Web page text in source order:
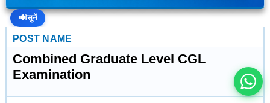
🔊सुनें
POST NAME
Combined Graduate Level CGL
Examination